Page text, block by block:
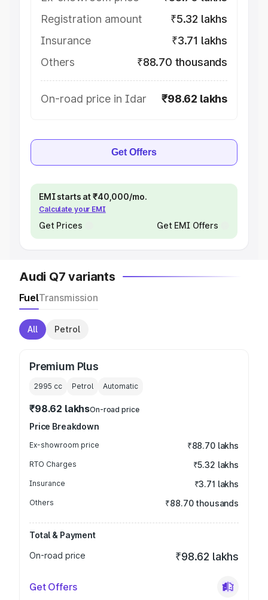
Registration amount
₹5.32 lakhs
Insurance
₹3.71 lakhs
Others
₹88.70 thousands
On-road price in Idar ₹98.62 lakhs
Get Offers
EMI starts at ₹40,000/mo.
Calculate your EMI
Get Prices Get EMI Offers
Audi Q7 variants
FuelTransmission
All Petrol
Premium Plus
2995 cc Petrol Automatic
₹98.62 lakhsOn-road price
Price Breakdown
Ex-showroom price ₹88.70 lakhs
RTO Charges ₹5.32 lakhs
Insurance ₹3.71 lakhs
Others ₹88.70 thousands
Total & Payment
On-road price
₹98.62 lakhs
Get Offers